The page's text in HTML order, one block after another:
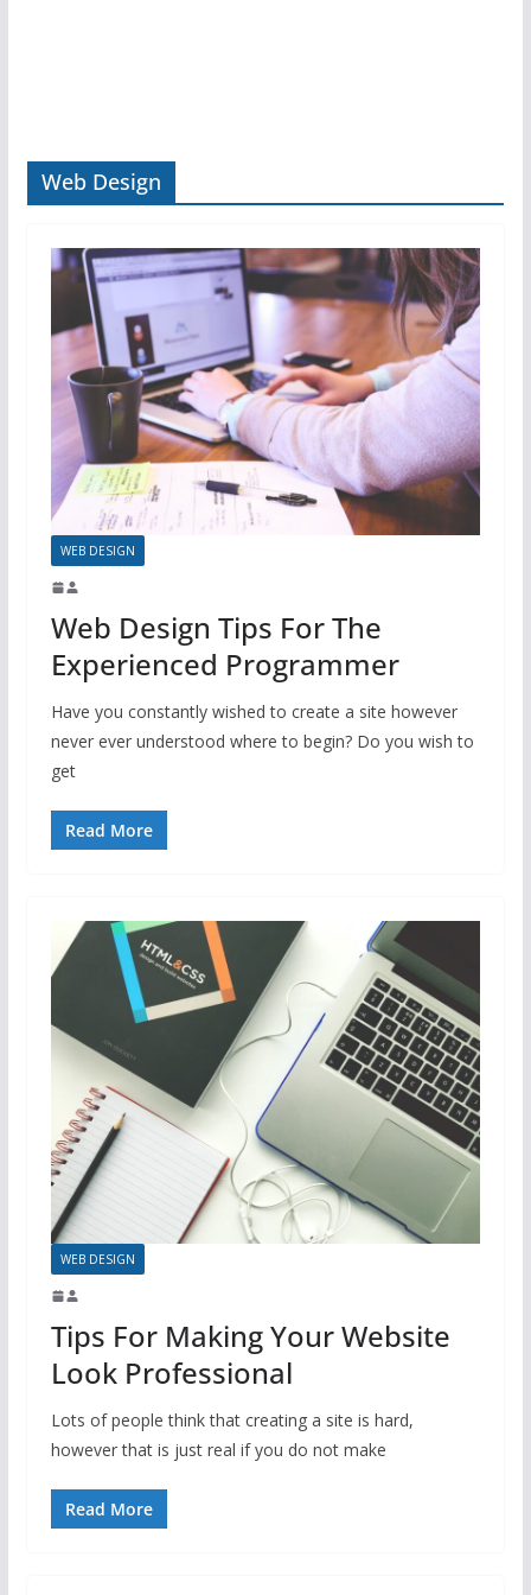
Web Design
WEB DESIGN
Web Design Tips For The
Experienced Programmer
Have you constantly wished to create a site however
never ever understood where to begin? Do you wish to
get
Read More
WEB DESIGN
Tips For Making Your Website
Look Professional
Lots of people think that creating a site is hard,
however that is just real if you do not make
Read More